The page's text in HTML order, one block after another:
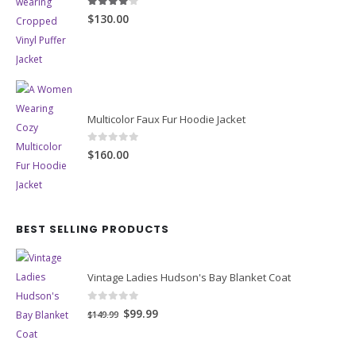
4.00 out of 5
$130.00
Multicolor Faux Fur Hoodie Jacket
0 out of 5
$160.00
BEST SELLING PRODUCTS
Vintage Ladies Hudson's Bay Blanket Coat
out of 5
$149.99 Original
$99.99Current